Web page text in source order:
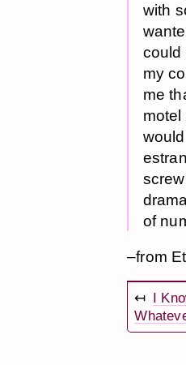
with
could
my
me
of
–from
↤ I